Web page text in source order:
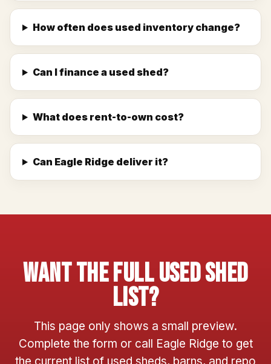
How often does used inventory change?
Can I finance a used shed?
What does rent-to-own cost?
Can Eagle Ridge deliver it?
Want The Full Used Shed
List?
This page only shows a small preview.
Complete the form or call Eagle Ridge to get